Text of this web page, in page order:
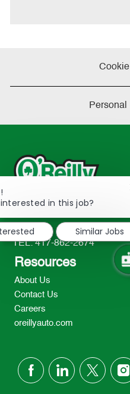
Personal
233 South Patterson
2298
TEL: 417-862-2674
Resources
About Us
Contact Us
Careers
oreillyauto.com
follow
in this job?
Similar Jobs